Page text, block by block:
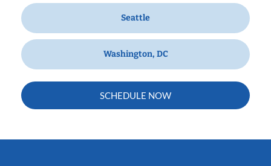
Seattle
Washington, DC
SCHEDULE NOW